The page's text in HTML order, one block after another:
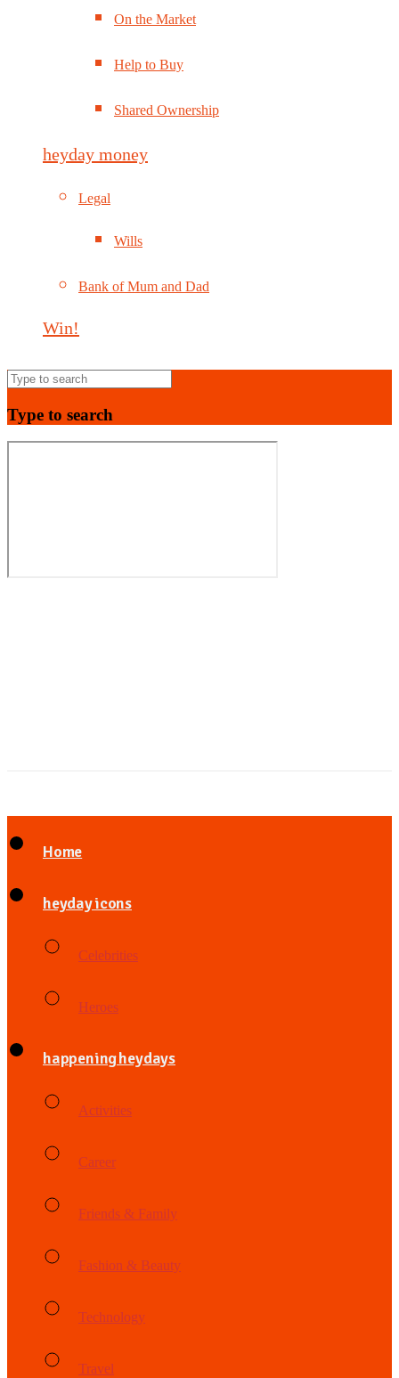
On the Market
Help to Buy
Shared Ownership
heyday money
Legal
Wills
Bank of Mum and Dad
Win!
Type to search
Home
heyday icons
Celebrities
Heroes
happening heydays
Activities
Career
Friends & Family
Fashion & Beauty
Technology
Travel